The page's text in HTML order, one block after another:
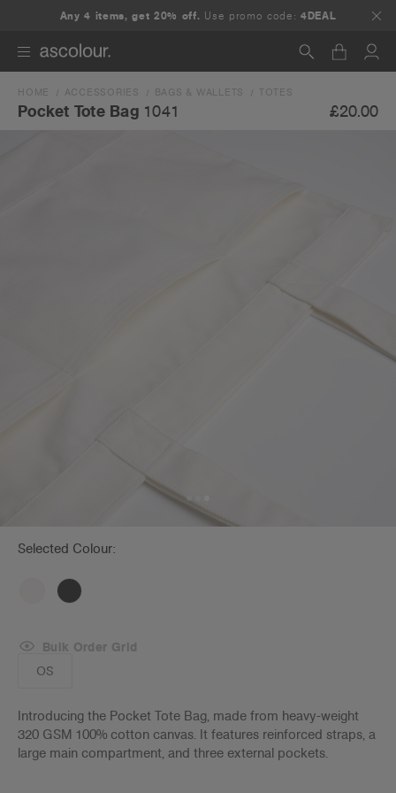
Any 4 items, get 20% off. Use promo code:4DEAL
Search
HOME ACCESSORIES BAGS & WALLETS TOTES
Pocket Tote Bag 1041 £20.00
Selected Colour:
OS
Bulk Order Grid
Introducing the Pocket Tote Bag, made from heavy-weight
320 GSM 100% cotton canvas. It features reinforced straps, a
large main compartment, and three external pockets.